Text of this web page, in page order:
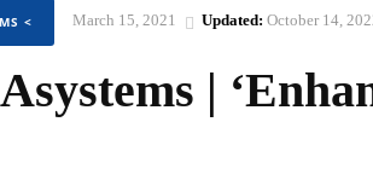
< March 15, 2021 Updated: October 14,
|